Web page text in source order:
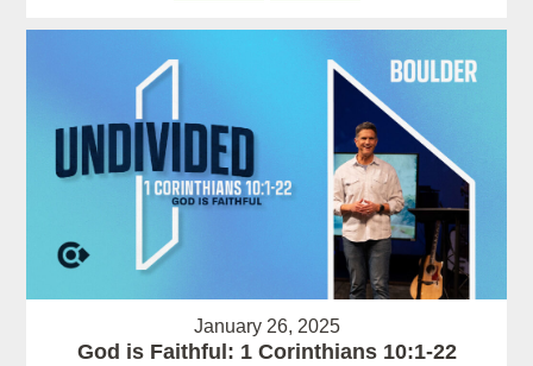
January 26, 2025
God is Faithful: 1 Corinthians 10:1-22